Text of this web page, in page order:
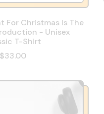
For Christmas Is The
- Unisex
T-Shirt
$33.00